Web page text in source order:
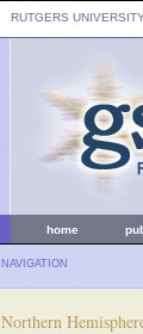
RUTGERS
home
NAVIGATION
Northern